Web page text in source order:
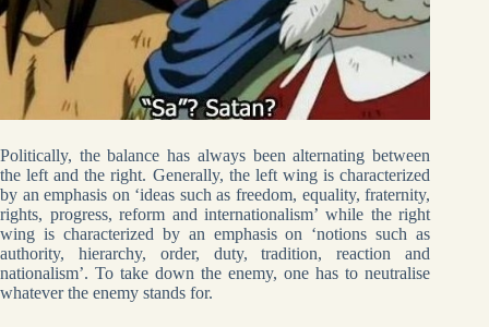
Politically, the balance has always been alternating between
the left and the right. Generally, the left wing is characterized
by an emphasis on ‘ideas such as freedom, equality, fraternity,
rights, progress, reform and internationalism’ while the right
wing is characterized by an emphasis on ‘notions such as
authority, hierarchy, order, duty, tradition, reaction and
nationalism’. To take down the enemy, one has to neutralise
whatever the enemy stands for.